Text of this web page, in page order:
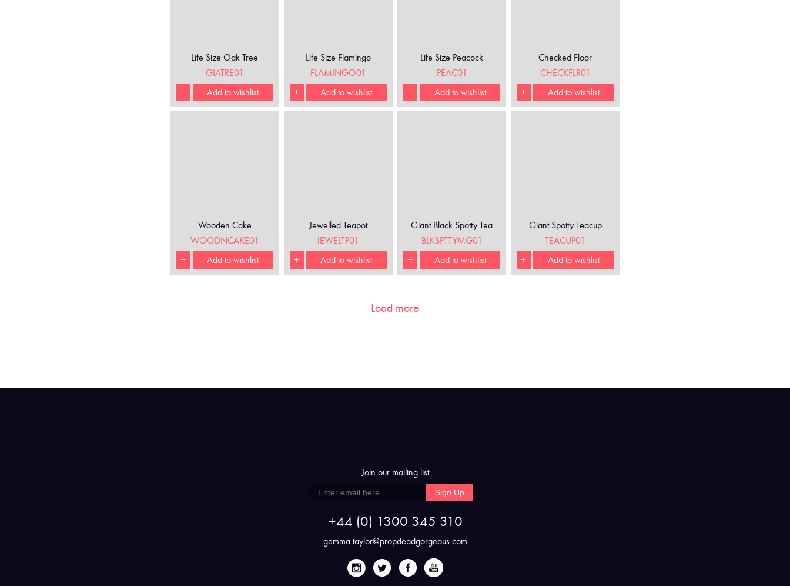
Life Size Oak Tree
GIATRE01
+
Add to wishlist
Life Size Flamingo
FLAMINGO01
+
Add to wishlist
Life Size Peacock
PEAC01
+
Add to wishlist
Checked Floor
CHECKFLR01
+
Add to wishlist
Wooden Cake
WOODNCAKE01
+
Add to wishlist
Jewelled Teapot
JEWELTP01
+
Add to wishlist
Giant Black Spotty Tea
BLKSPTTYMG01
+
Add to wishlist
Giant Spotty Teacup
TEACUP01
+
Add to wishlist
Load more
Join our mailing list
Sign Up
+44 (0) 1300 345 310
gemma.taylor@propdeadgorgeous.com